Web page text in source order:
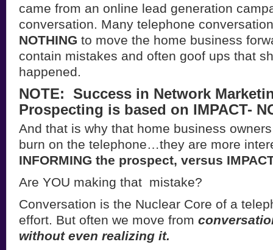
came from an online lead generation
conversation. Many telephone
NOTHING to move the home business
contain mistakes and often goof ups that
happened.
NOTE: Success in Network
Prospecting is based on IMPACT-
And that is why that home business
burn on the telephone…they are more
INFORMING the prospect, versus
Are YOU making that mistake?
Conversation is the Nuclear Core of a
effort. But often we move from
without even realizing it.